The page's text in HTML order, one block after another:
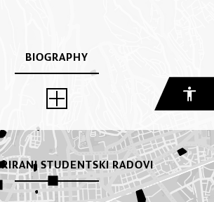
BIOGRAPHY
STUDENTSKI RADOVI